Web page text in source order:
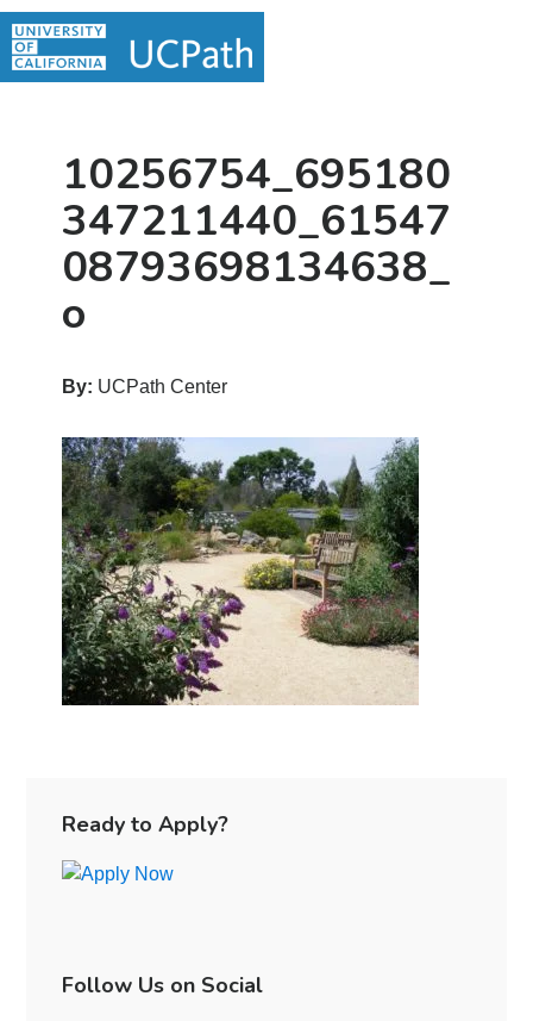
Skip
to
primary
Skip
to
main
Skip
to
primary
MAIN
MENU
10256754_695180
347211440_61547
08793698134638_
o
By: UCPath Center
Sidebar
Ready to Apply?
Follow Us on Social